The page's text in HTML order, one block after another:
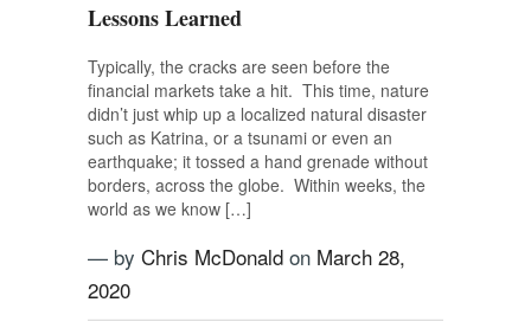
Lessons Learned
Typically, the cracks are seen before the
financial markets take a hit. This time, nature
didn’t just whip up a localized natural disaster
such as Katrina, or a tsunami or even an
earthquake; it tossed a hand grenade without
borders, across the globe. Within weeks, the
world as we know […]
— by Chris McDonald on March 28,
2020